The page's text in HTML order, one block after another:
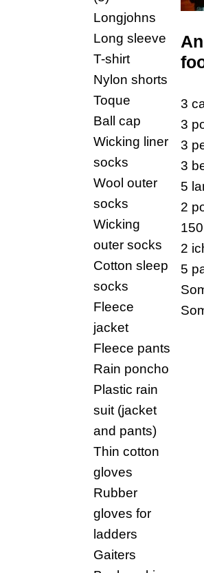
Longjohns
Long sleeve
T-shirt
Nylon shorts
Toque
Ball cap
Wicking liner
socks
Wool outer
socks
Wicking
outer socks
Cotton sleep
socks
Fleece
jacket
Fleece pants
Rain poncho
Plastic rain
suit (jacket
and pants)
Thin cotton
gloves
Rubber
gloves for
ladders
Gaiters
3
3
3
3
5
2
2
5